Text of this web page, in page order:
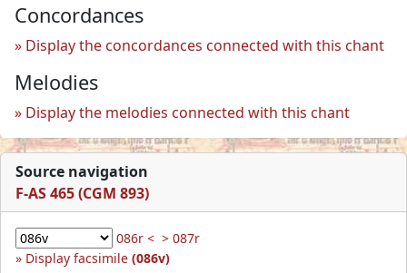
Concordances
Display the concordances connected with this chant
Melodies
Display the melodies connected with this chant
Source navigation
F-AS 465 (CGM 893)
086r < > 087r
Display facsimile (086v)